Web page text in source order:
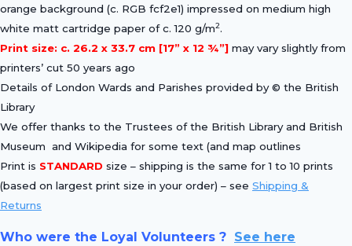
orange background (c. RGB fcf2e1) impressed on medium high
white matt cartridge paper of c. 120 g/m2.
Print size: c. 26.2 x 33.7 cm [17” x 12 ¾”] may vary slightly from
printers’ cut 50 years ago
Details of London Wards and Parishes provided by © the British
Library
We offer thanks to the Trustees of the British Library and British
Museum and Wikipedia for some text (and map outlines
Print is STANDARD size – shipping is the same for 1 to 10 prints
(based on largest print size in your order) – see Shipping &
Returns
Who were the Loyal Volunteers ? See here